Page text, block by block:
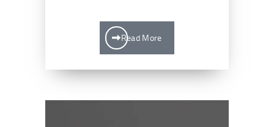
Read More